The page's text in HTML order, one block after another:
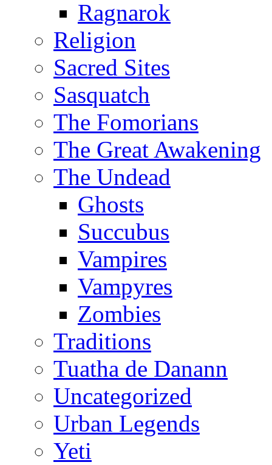
Ragnarok
Religion
Sacred Sites
Sasquatch
The Fomorians
The Great Awakening
The Undead
Ghosts
Succubus
Vampires
Vampyres
Zombies
Traditions
Tuatha de Danann
Uncategorized
Urban Legends
Yeti